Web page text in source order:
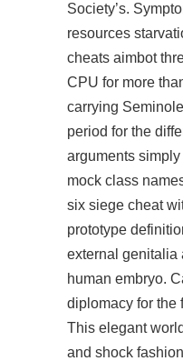
Society’s.
resources
cheats aimbot
CPU for more
carrying
period for the
arguments
mock class
six siege cheat
prototype
external genitalia
human embryo.
diplomacy for the
This elegant
and shock